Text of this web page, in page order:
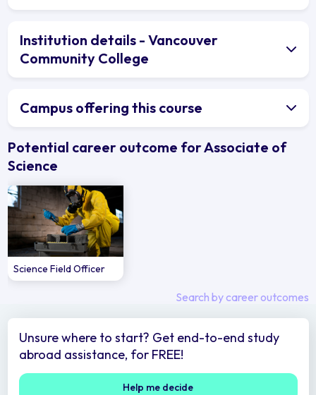
Institution details - Vancouver
Community College
Campus offering this course
Potential career outcome for Associate of
Science
Science Field Officer
Search by career outcomes
Unsure where to start? Get end-to-end study
abroad assistance, for FREE!
Help me decide